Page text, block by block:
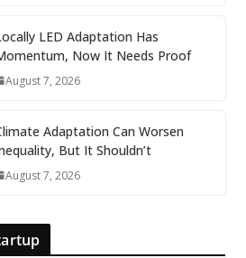
LED Adaptation Has
Now It Needs Proof
August 7, 2026
Adaptation Can Worsen
But It Shouldn’t
August 7, 2026